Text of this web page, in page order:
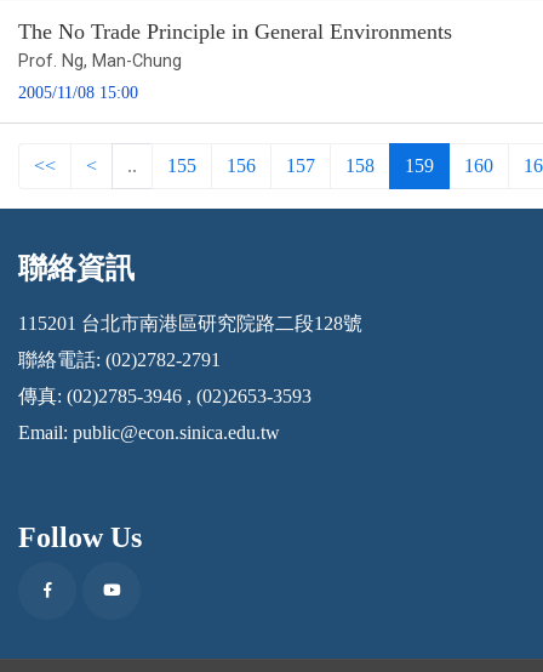
The No Trade Principle in General Environments
Prof. Ng, Man-Chung
2005/11/08 15:00
<< < .. 155 156 157 158 159 160
:::
聯絡資訊
115201 台北市南港區研究院路二段128號
聯絡電話: (02)2782-2791
傳真: (02)2785-3946 , (02)2653-3593
Email: public@econ.sinica.edu.tw
Follow Us
FacebookYoutube